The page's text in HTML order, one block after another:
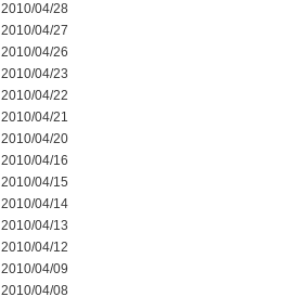
2010/04/28
2010/04/27
2010/04/26
2010/04/23
2010/04/22
2010/04/21
2010/04/20
2010/04/16
2010/04/15
2010/04/14
2010/04/13
2010/04/12
2010/04/09
2010/04/08